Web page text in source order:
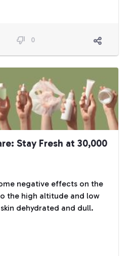
0
Stay Fresh at 30,000
negative effects on the
the high altitude and low
dehydrated and dull.